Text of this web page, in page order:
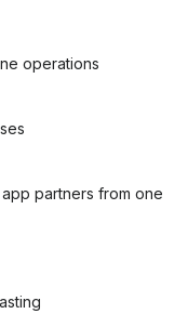
operations
partners from one